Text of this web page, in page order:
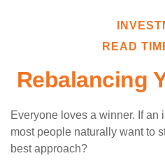
READ
Rebalancing
Everyone loves a winner. If an
most people naturally want to
best approach?